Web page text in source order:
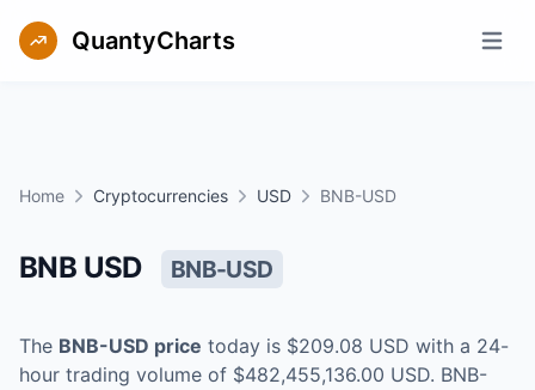
QuantyCharts Open
Home Cryptocurrencies USD BNB-USD
BNB USD BNB-USD
The BNB-USD price today is $209.08 USD with a 24-
hour trading volume of $482,455,136.00 USD. BNB-